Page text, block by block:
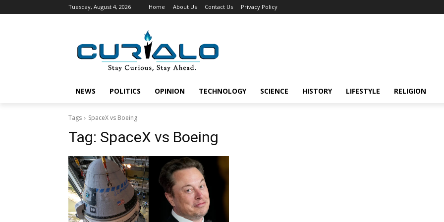
Tuesday, August 4, 2026 Home About Us Contact Us Privacy Policy
NEWS POLITICS OPINION TECHNOLOGY SCIENCE HISTORY LIFESTYLE RELIGION
Tags SpaceX vs Boeing
Tag: SpaceX vs Boeing